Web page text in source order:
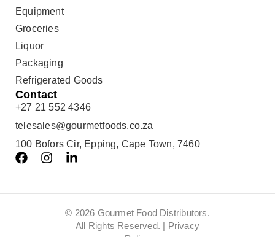
Equipment
Groceries
Liquor
Packaging
Refrigerated Goods
Contact
+27 21 552 4346
telesales@gourmetfoods.co.za
100 Bofors Cir, Epping, Cape Town, 7460
© 2026 Gourmet Food Distributors.
All Rights Reserved. | Privacy